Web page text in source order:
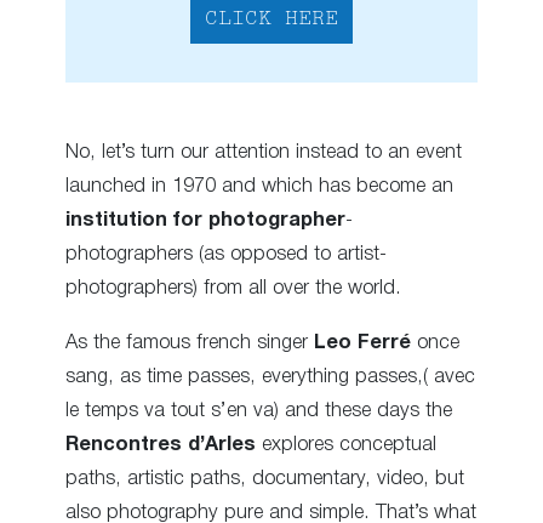
CLICK HERE
No, let’s turn our attention instead to an event
launched in 1970 and which has become an
institution for photographer-
photographers (as opposed to artist-
photographers) from all over the world.
As the famous french singer Leo Ferré once
sang, as time passes, everything passes,( avec
le temps va tout s’en va) and these days the
Rencontres d’Arles explores conceptual
paths, artistic paths, documentary, video, but
also photography pure and simple. That’s what